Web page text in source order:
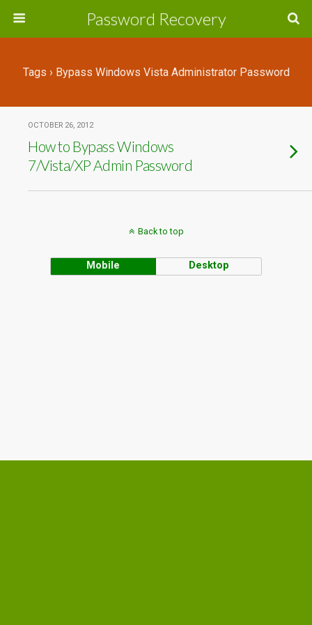
Password Recovery
Tags › Bypass Windows Vista Administrator Password
OCTOBER 26, 2012
How to Bypass Windows
7/Vista/XP Admin Password
Back to top
Mobile Desktop